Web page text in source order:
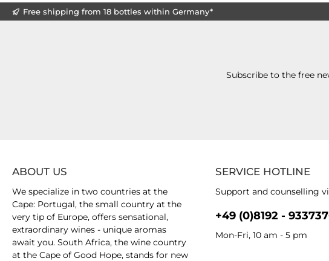
Free shipping from 18 bottles within Germany*
Subscribe to the free
SERVICE HOTLINE
Support and counselling
+49 (0)8192 -
Mon-Fri, 10 am - 5 pm
ABOUT US
We specialize in two countries at the
Cape: Portugal, the small country at the
very tip of Europe, offers sensational,
extraordinary wines - unique aromas
await you. South Africa, the wine country
at the Cape of Good Hope, stands for new